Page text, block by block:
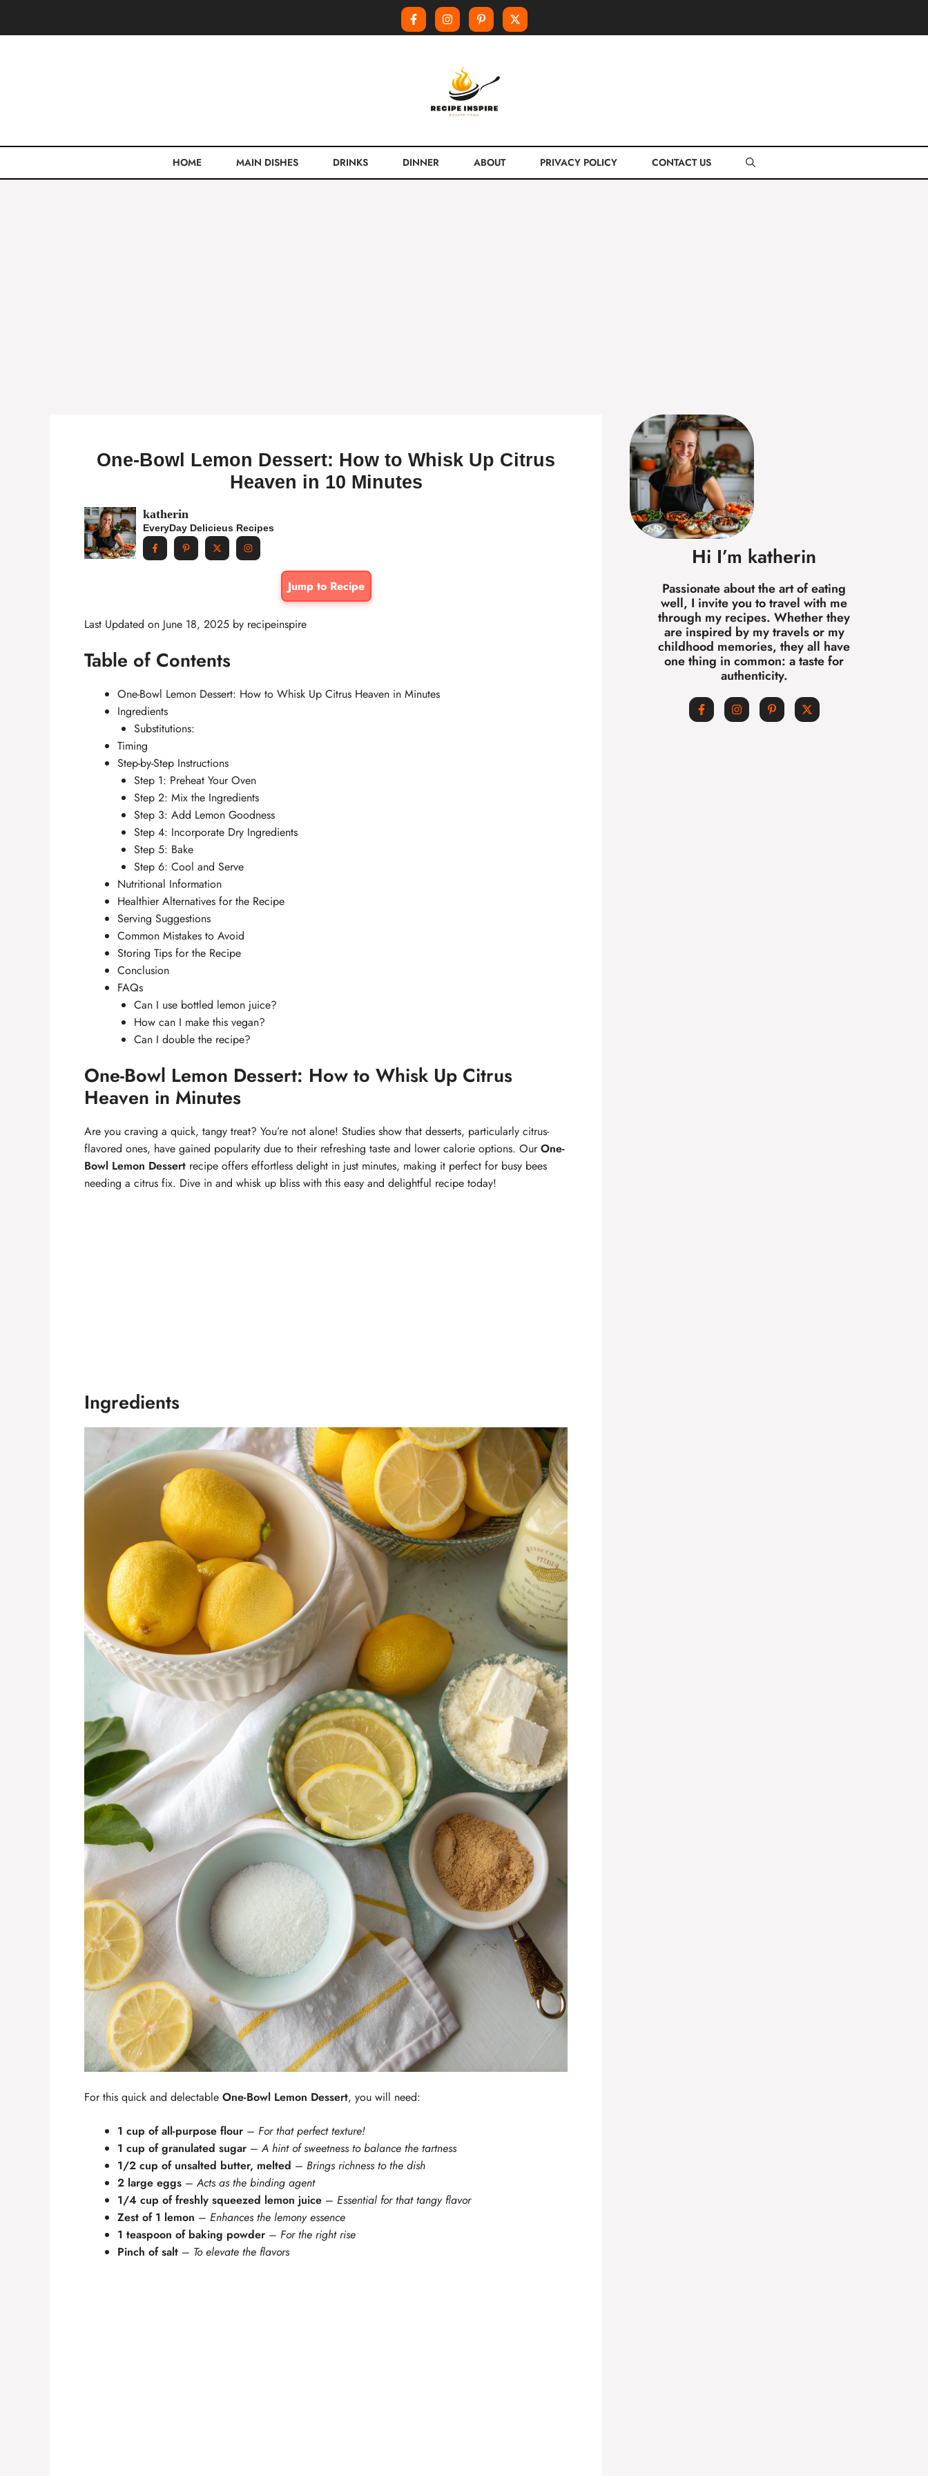
HOME MAIN DISHES DRINKS DINNER ABOUT PRIVACY POLICY CONTACT US
One-Bowl Lemon Dessert: How to Whisk Up Citrus
Heaven in 10 Minutes
katherin
EveryDay Delicieus Recipes
Jump to Recipe
Last Updated on June 18, 2025 by recipeinspire
Table of Contents
One-Bowl Lemon Dessert: How to Whisk Up Citrus Heaven in Minutes
Ingredients
Substitutions:
Timing
Step-by-Step Instructions
Step 1: Preheat Your Oven
Step 2: Mix the Ingredients
Step 3: Add Lemon Goodness
Step 4: Incorporate Dry Ingredients
Step 5: Bake
Step 6: Cool and Serve
Nutritional Information
Healthier Alternatives for the Recipe
Serving Suggestions
Common Mistakes to Avoid
Storing Tips for the Recipe
Conclusion
FAQs
Can I use bottled lemon juice?
How can I make this vegan?
Can I double the recipe?
One-Bowl Lemon Dessert: How to Whisk Up Citrus
Heaven in Minutes
Are you craving a quick, tangy treat? You’re not alone! Studies show that desserts, particularly citrus-
flavored ones, have gained popularity due to their refreshing taste and lower calorie options. OurOne-
Bowl Lemon Dessert recipe offers effortless delight in just minutes, making it perfect for busy bees
needing a citrus fix. Dive in and whisk up bliss with this easy and delightful recipe today!
Ingredients
For this quick and delectable One-Bowl Lemon Dessert, you will need:
1 cup of all-purpose flour – For that perfect texture!
1 cup of granulated sugar –A hint of sweetness to balance the tartness
1/2 cup of unsalted butter, melted – Brings richness to the dish
2 large eggs –Acts as the binding agent
1/4 cup of freshly squeezed lemon juice – Essential for that tangy flavor
Zest of 1 lemon – Enhances the lemony essence
1 teaspoon of baking powder – For the right rise
Pinch of salt – To elevate the flavors
Hi I’m katherin
Passionate about the art of eating
well, I invite you to travel with me
through my recipes. Whether they
are inspired by my travels or my
childhood memories, they all have
one thing in common: a taste for
authenticity.